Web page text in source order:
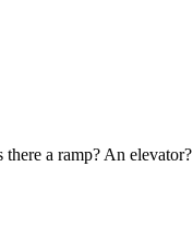
a ramp? An